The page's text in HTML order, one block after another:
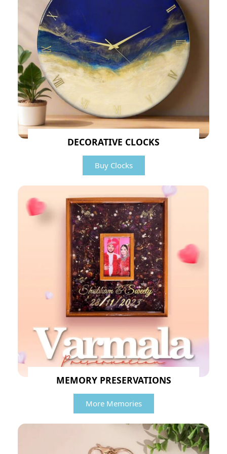
DECORATIVE CLOCKS
Buy Clocks
MEMORY PRESERVATIONS
More Memories